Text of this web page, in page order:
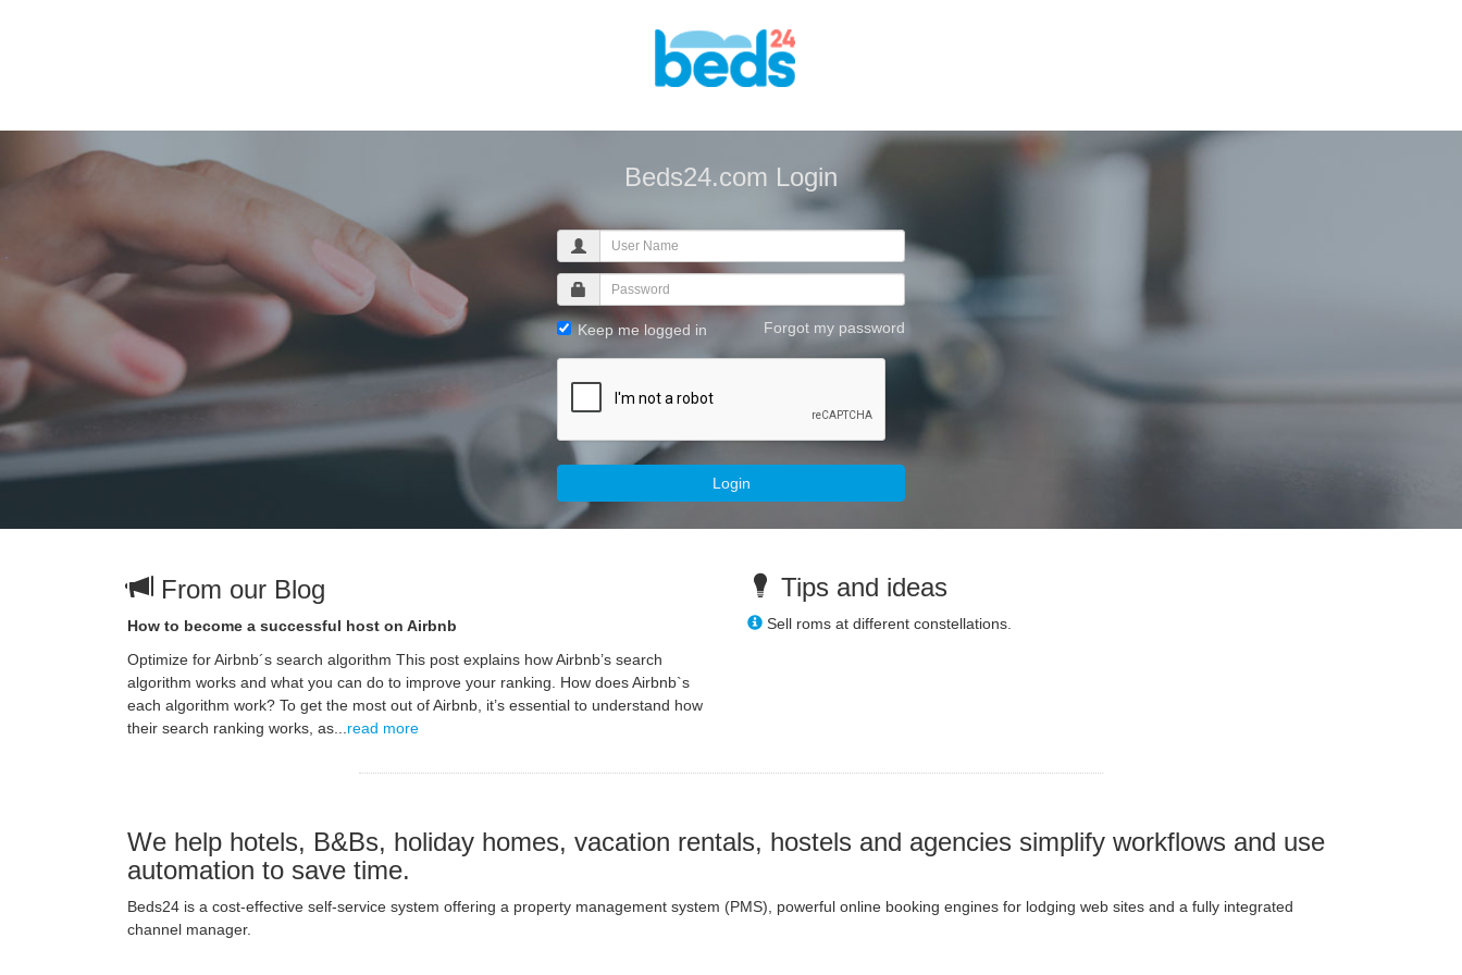
Beds24.com Login
Keep me logged in Forgot my password
Login
From our Blog
How to become a successful host on Airbnb
Optimize for Airbnb´s search algorithm This post explains how Airbnb’s search
algorithm works and what you can do to improve your ranking. How does Airbnb`s
each algorithm work? To get the most out of Airbnb, it’s essential to understand how
their search ranking works, as... read more
Tips and ideas
Sell roms at different constellations.
We help hotels, B&Bs, holiday homes, vacation rentals, hostels and agencies simplify workflows and use
automation to save time.
Beds24 is a cost-effective self-service system offering a property management system (PMS), powerful online booking engines for lodging web sites and a fully integrated
channel manager.